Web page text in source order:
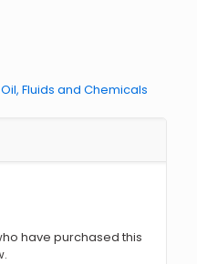
Oil, Fluids and Chemicals
have purchased this